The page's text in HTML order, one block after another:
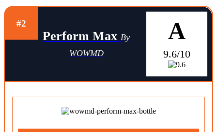
#2
Perform MaxBy
WOWMD
A
9.6/10